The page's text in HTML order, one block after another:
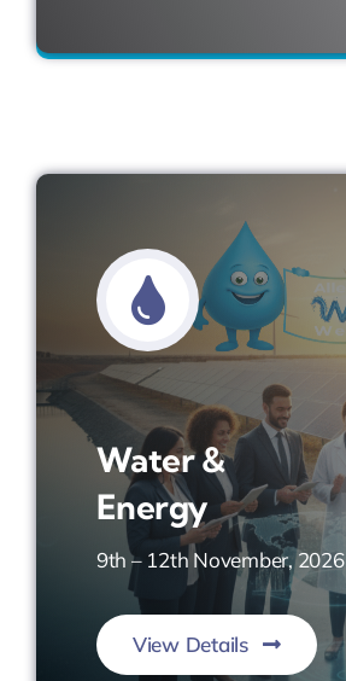
Water &
Energy
9th – 12th November, 2026
View Details